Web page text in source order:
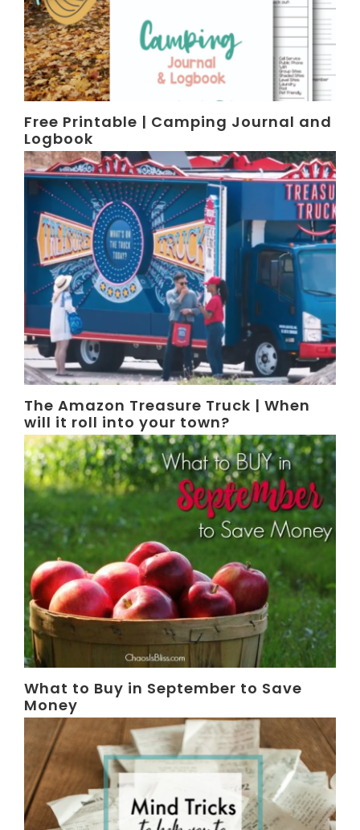
Free Printable | Camping Journal and
Logbook
The Amazon Treasure Truck | When
will it roll into your town?
What to Buy in September to Save
Money